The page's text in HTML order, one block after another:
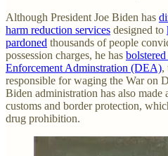
Although President Joe Biden has
harm reduction services designed to
pardoned thousands of people
possession charges, he has
Enforcement Adminstration (DEA),
responsible for waging the War on
Biden administration has also
customs and border protection,
drug prohibition.